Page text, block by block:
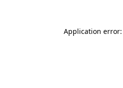
Application